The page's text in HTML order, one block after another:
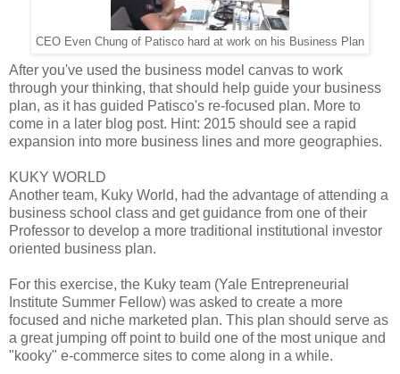
CEO Even Chung of Patisco hard at work on his Business Plan
After you've used the business model canvas to work
through your thinking, that should help guide your business
plan, as it has guided Patisco's re-focused plan. More to
come in a later blog post. Hint: 2015 should see a rapid
expansion into more business lines and more geographies.
KUKY WORLD
Another team, Kuky World, had the advantage of attending a
business school class and get guidance from one of their
Professor to develop a more traditional institutional investor
oriented business plan.
For this exercise, the Kuky team (Yale Entrepreneurial
Institute Summer Fellow) was asked to create a more
focused and niche marketed plan. This plan should serve as
a great jumping off point to build one of the most unique and
"kooky" e-commerce sites to come along in a while.